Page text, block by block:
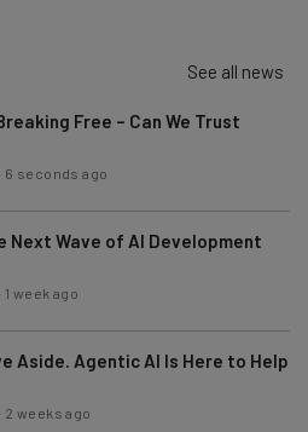
See all news
Free – Can We Trust
6 seconds ago
Next Wave of AI Development
1 week ago
Aside. Agentic AI Is Here to Help
2 weeks ago